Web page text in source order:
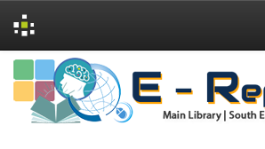
Skip
navigation